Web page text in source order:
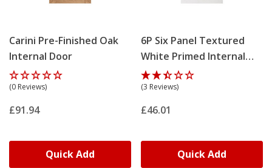
Carini Pre-Finished Oak
Internal Door
(0 Reviews)
£91.94
Quick Add
6P Six Panel Textured
White Primed Internal
Door
(3 Reviews)
£46.01
Quick Add